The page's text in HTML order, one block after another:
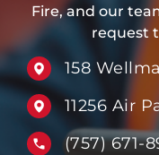
Fire, and our
request
158
11256 Air
(757) 671-